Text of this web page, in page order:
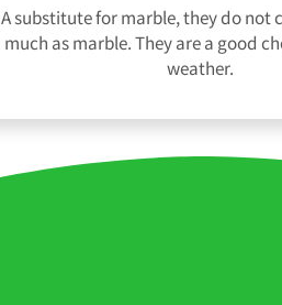
A substitute for marble, they do not
much as marble. They are a good
weather.